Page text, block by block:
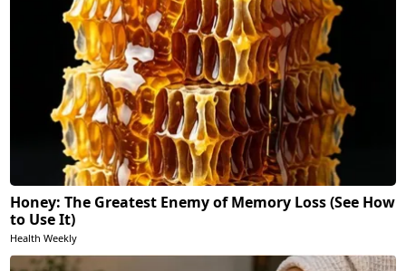
Honey: The Greatest Enemy of Memory Loss (See How
to Use It)
Health Weekly